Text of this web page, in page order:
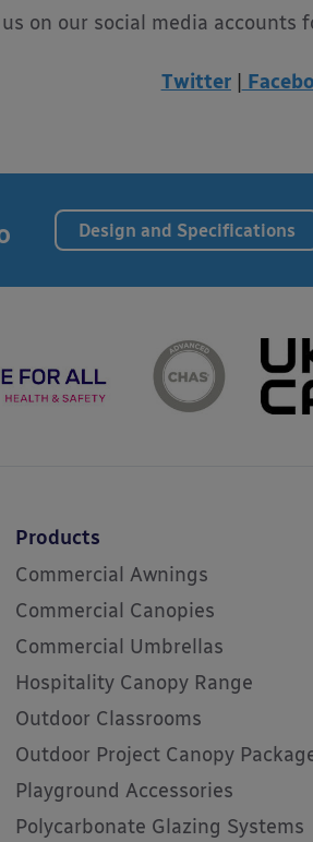
us on our social media
Twitter
Design and Specifications
Products
Commercial Awnings
Commercial Canopies
Commercial Umbrellas
Hospitality Canopy Range
Outdoor Classrooms
Outdoor Project Canopy
Playground Accessories
Polycarbonate Glazing Systems